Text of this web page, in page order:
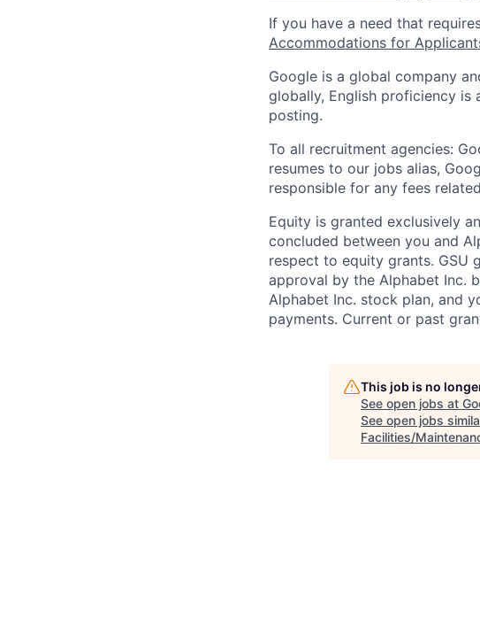
If you have a need that
Accommodations for
Google is a global company
globally, English proficiency is
posting.
To all recruitment agencies:
resumes to our jobs alias,
responsible for any fees
Equity is granted exclusively
concluded between you and
respect to equity grants. GSU
approval by the Alphabet Inc.
Alphabet Inc. stock plan, and
payments. Current or past
This job is no
See open jobs at
See open jobs
Facilities/